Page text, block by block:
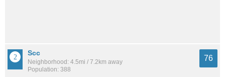
Scc
Neighborhood: 4.5mi / 7.2km away
Population: 388
76